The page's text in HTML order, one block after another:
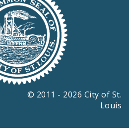
© 2011 - 2026 City of St.
Louis